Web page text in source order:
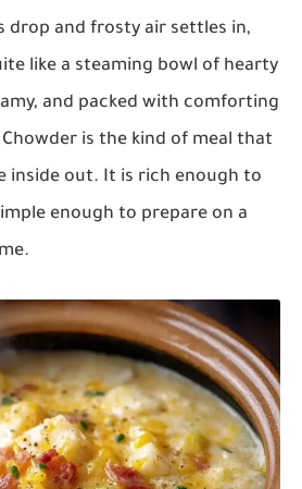
drop and frosty air settles in,
like a steaming bowl of hearty
and packed with comforting
is the kind of meal that
inside out. It is rich enough to
enough to prepare on a